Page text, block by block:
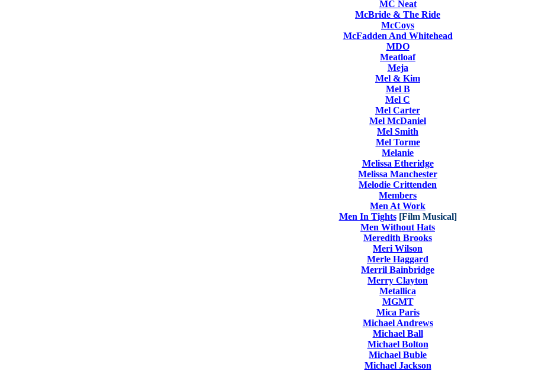
MC Neat
McBride & The Ride
McCoys
McFadden And Whitehead
MDO
Meatloaf
Meja
Mel & Kim
Mel B
Mel C
Mel Carter
Mel McDaniel
Mel Smith
Mel Torme
Melanie
Melissa Etheridge
Melissa Manchester
Melodie Crittenden
Members
Men At Work
Men In Tights[Film Musical]
Men Without Hats
Meredith Brooks
Meri Wilson
Merle Haggard
Merril Bainbridge
Merry Clayton
Metallica
MGMT
Mica Paris
Michael Andrews
Michael Ball
Michael Bolton
Michael Buble
Michael Jackson